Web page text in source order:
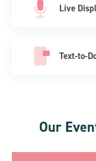
Live
Text-to-
Our